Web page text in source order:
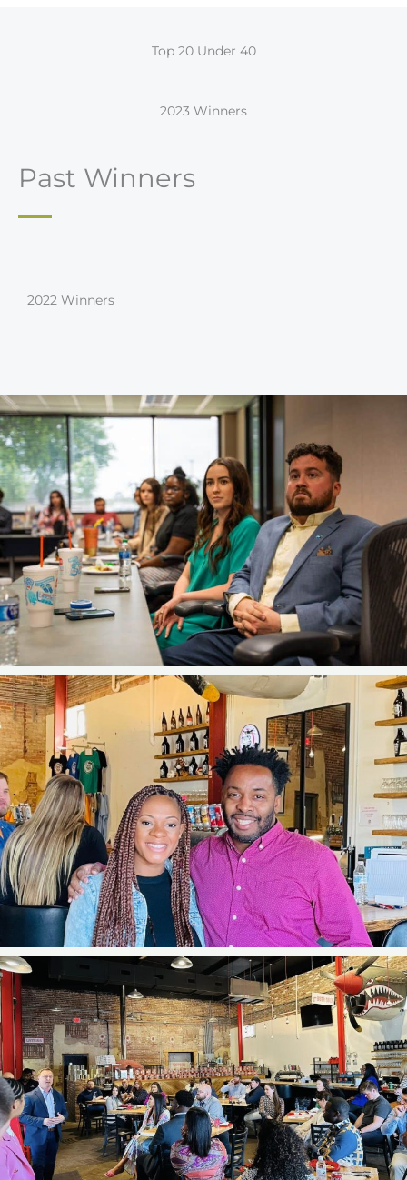
Top 20 Under 40
2023 Winners
Past Winners
2022 Winners